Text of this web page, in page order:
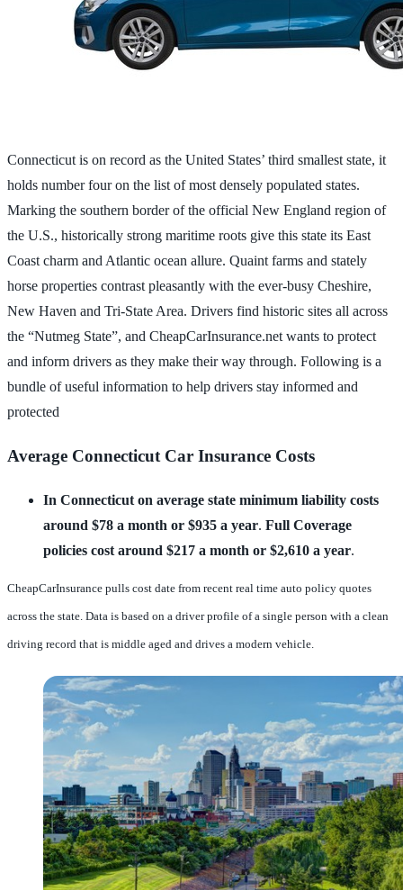
Connecticut is on record as the United States’ third smallest state, it
holds number four on the list of most densely populated states.
Marking the southern border of the official New England region of
the U.S., historically strong maritime roots give this state its East
Coast charm and Atlantic ocean allure. Quaint farms and stately
horse properties contrast pleasantly with the ever-busy Cheshire,
New Haven and Tri-State Area. Drivers find historic sites all across
the “Nutmeg State”, and CheapCarInsurance.net wants to protect
and inform drivers as they make their way through. Following is a
bundle of useful information to help drivers stay informed and
protected
Average Connecticut Car Insurance Costs
In Connecticut on average state minimum liability costs
around $78 a month or $935 a year. Full Coverage
policies cost around $217 a month or $2,610 a year.
CheapCarInsurance pulls cost date from recent real time auto policy quotes
across the state. Data is based on a driver profile of a single person with a clean
driving record that is middle aged and drives a modern vehicle.